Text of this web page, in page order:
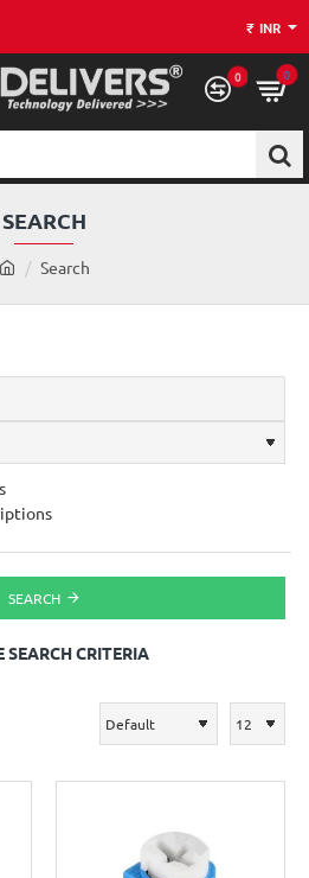
₹ INR
0 0
SEARCH
h
Search
SEARCH
SEARCH CRITERIA